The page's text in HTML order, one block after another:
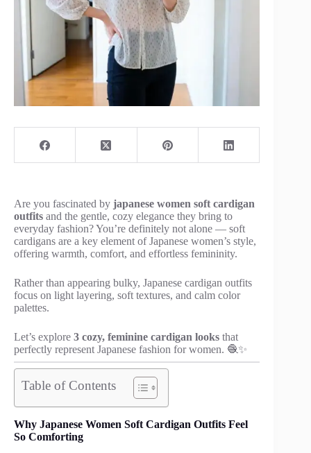
Are you fascinated by japanese women soft cardigan
outfits and the gentle, cozy elegance they bring to
everyday fashion? You’re definitely not alone — soft
cardigans are a key element of Japanese women’s style,
offering warmth, comfort, and effortless femininity.
Rather than appearing bulky, Japanese cardigan outfits
focus on light layering, soft textures, and calm color
palettes.
Let’s explore 3 cozy, feminine cardigan looks that
perfectly represent Japanese fashion for women. 🧶✨
Table of Contents
Why Japanese Women Soft Cardigan Outfits Feel
So Comforting